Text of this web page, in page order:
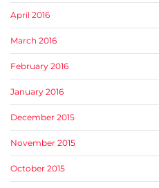
April 2016
March 2016
February 2016
January 2016
December 2015
November 2015
October 2015